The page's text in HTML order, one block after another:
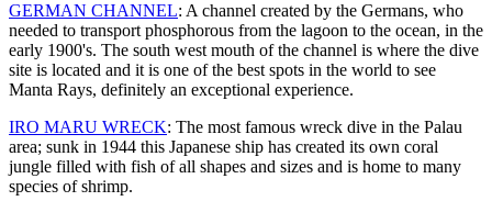
GERMAN CHANNEL: A channel created by the Germans, who
needed to transport phosphorous from the lagoon to the ocean, in the
early 1900's. The south west mouth of the channel is where the dive
site is located and it is one of the best spots in the world to see
Manta Rays, definitely an exceptional experience.
IRO MARU WRECK: The most famous wreck dive in the Palau
area; sunk in 1944 this Japanese ship has created its own coral
jungle filled with fish of all shapes and sizes and is home to many
species of shrimp.